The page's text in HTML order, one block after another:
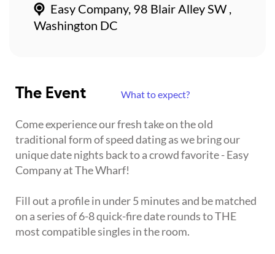
The Event What to expect?
Come experience our fresh take on the old
traditional form of speed dating as we bring our
unique date nights back to a crowd favorite - Easy
Company at The Wharf!
Fill out a profile in under 5 minutes and be matched
on a series of 6-8 quick-fire date rounds to THE
most compatible singles in the room.
Easy Company, 98 Blair Alley SW ,
Washington DC